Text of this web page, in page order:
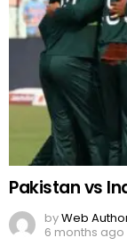
Pakistan vs
byWeb
6 months ago